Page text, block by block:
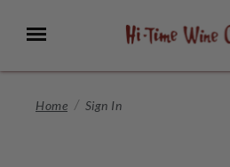
Main
Menu
Home Sign In